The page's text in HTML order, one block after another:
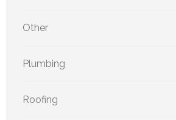
Other
Plumbing
Roofing